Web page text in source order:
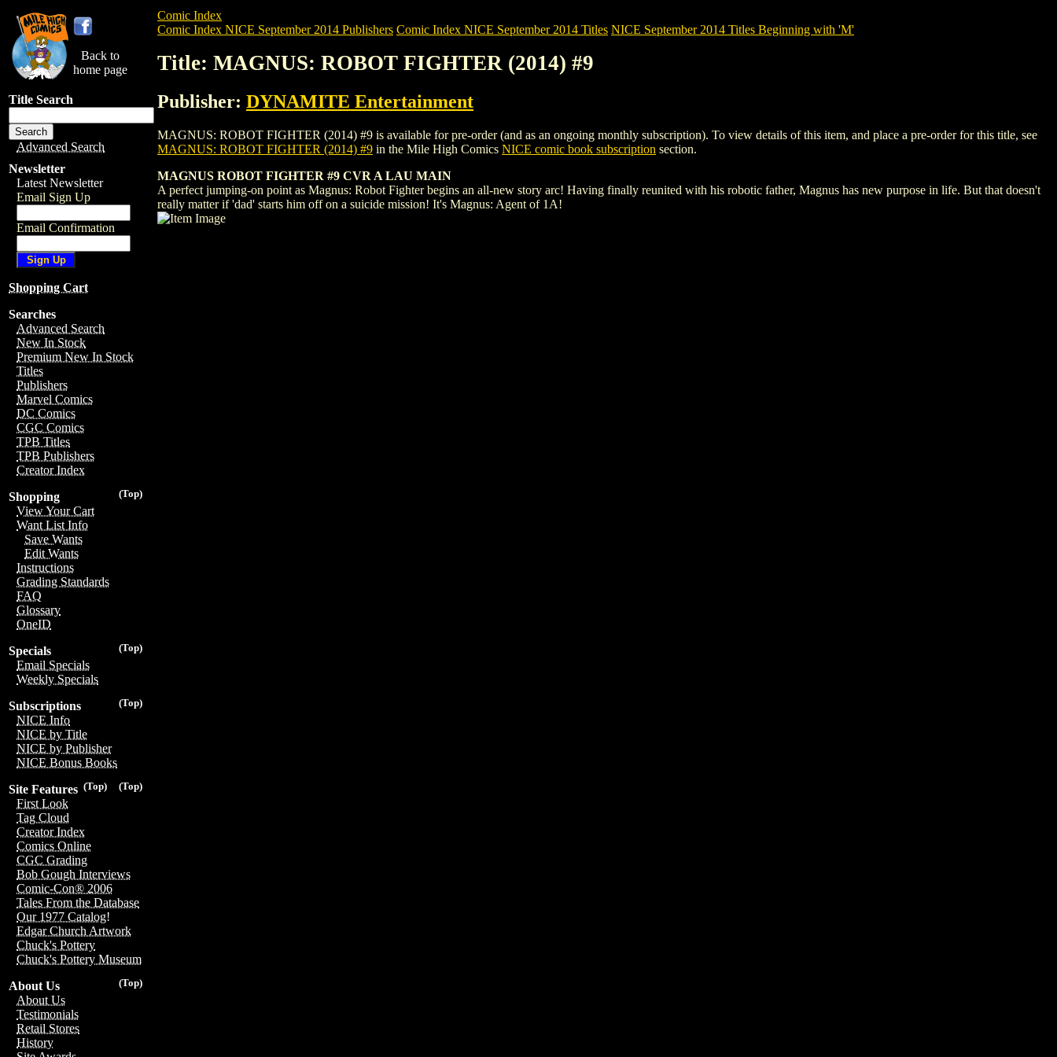
Back to
home page
Title Search
Advanced Search
Newsletter
Latest Newsletter
Email Sign Up
Email Confirmation
Shopping Cart
Searches
Advanced Search
New In Stock
Premium New In Stock
Titles
Publishers
Marvel Comics
DC Comics
CGC Comics
TPB Titles
TPB Publishers
Creator Index
(Top)
Shopping
View Your Cart
Want List Info
Save Wants
Edit Wants
Instructions
Grading Standards
FAQ
Glossary
OneID
(Top)
Specials
Email Specials
Weekly Specials
(Top)
Subscriptions
NICE Info
NICE by Title
NICE by Publisher
NICE Bonus Books
(Top)
(Top)
Site Features
First Look
Tag Cloud
Creator Index
Comics Online
CGC Grading
Bob Gough Interviews
Comic-Con® 2006
Tales From the Database
Our 1977 Catalog!
Edgar Church Artwork
Chuck's Pottery
Chuck's Pottery Museum
(Top)
About Us
About Us
Testimonials
Retail Stores
History
Comic Index
Comic Index NICE September 2014 Publishers Comic Index NICE September 2014 Titles NICE September 2014 Titles Beginning with 'M'
Title: MAGNUS: ROBOT FIGHTER (2014) #9
Publisher: DYNAMITE Entertainment
MAGNUS: ROBOT FIGHTER (2014) #9 is available for pre-order (and as an ongoing monthly subscription). To view details of this item, and place a pre-order for this title, see
MAGNUS: ROBOT FIGHTER (2014) #9 in the Mile High Comics NICE comic book subscription section.
MAGNUS ROBOT FIGHTER #9 CVR A LAU MAIN
A perfect jumping-on point as Magnus: Robot Fighter begins an all-new story arc! Having finally reunited with his robotic father, Magnus has new purpose in life. But that doesn't
really matter if 'dad' starts him off on a suicide mission! It's Magnus: Agent of 1A!